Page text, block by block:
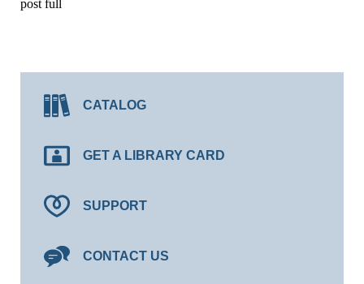
post full
CATALOG
GET A LIBRARY CARD
SUPPORT
CONTACT US